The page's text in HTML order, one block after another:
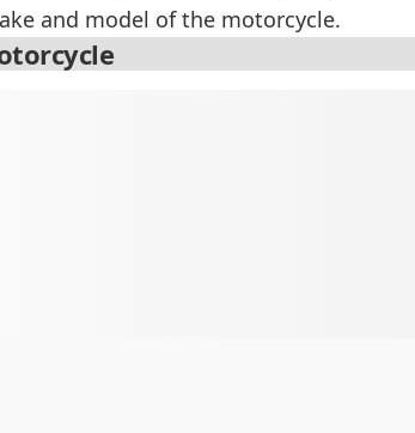
and model of the motorcycle.